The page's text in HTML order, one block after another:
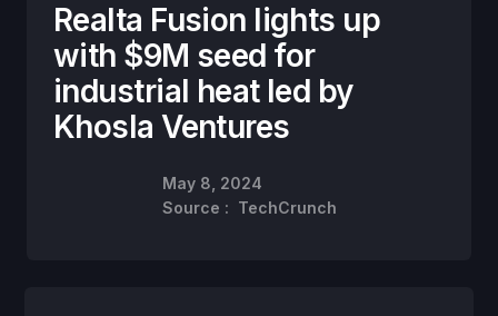
Realta Fusion lights up
with $9M seed for
industrial heat led by
Khosla Ventures
May 8, 2024
Source : TechCrunch